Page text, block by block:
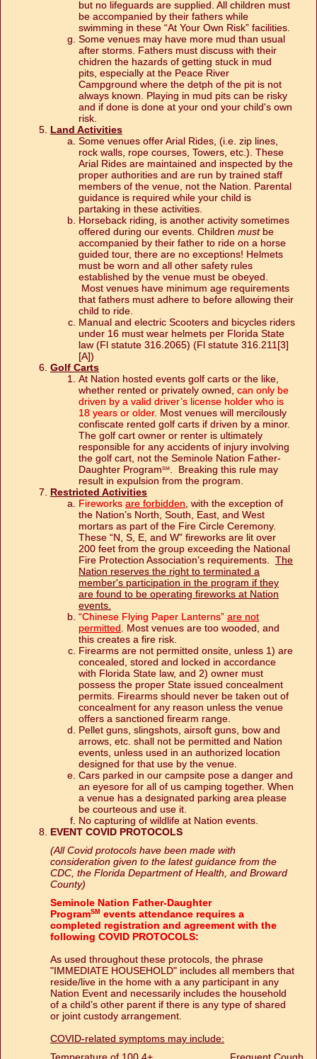
but no lifeguards are supplied. All children must
be accompanied by their fathers while
swimming in these “At Your Own Risk” facilities.
Some venues may have more mud than usual
after storms. Fathers must discuss with their
chidren the hazards of getting stuck in mud
pits, especially at the Peace River
Campground where the detph of the pit is not
always known. Playing in mud pits can be risky
and if done is done at your ond your child's own
risk.
Land Activities
Some venues offer Arial Rides, (i.e. zip lines,
rock walls, rope courses, Towers, etc.). These
Arial Rides are maintained and inspected by the
proper authorities and are run by trained staff
members of the venue, not the Nation. Parental
guidance is required while your child is
partaking in these activities.
Horseback riding, is another activity sometimes
offered during our events. Children mustbe
accompanied by their father to ride on a horse
guided tour, there are no exceptions! Helmets
must be worn and all other safety rules
established by the venue must be obeyed.
Most venues have minimum age requirements
that fathers must adhere to before allowing their
child to ride.
Manual and electric Scooters and bicycles riders
under 16 must wear helmets per Florida State
law (Fl statute 316.2065) (Fl statute 316.211[3]
[A])
Golf Carts
At Nation hosted events golf carts or the like,
whether rented or privately owned, can only be
driven by a valid driver’s license holder who is
18 years or older. Most venues will mercilously
confiscate rented golf carts if driven by a minor.
The golf cart owner or renter is ultimately
responsible for any accidents of injury involving
the golf cart, not the Seminole Nation Father-
Daughter ProgramSM
. Breaking this rule may
result in expulsion from the program.
Restricted Activities
Fireworks are forbidden , with the exception of
the Nation’s North, South, East, and West
mortars as part of the Fire Circle Ceremony.
These “N, S, E, and W” fireworks are lit over
200 feet from the group exceeding the National
Fire Protection Association’s requirements. The
Nation reserves the right to terminated a
member's participation in the program if they
are found to be operating fireworks at Nation
events.
“Chinese Flying Paper Lanterns” are not
permitted . Most venues are too wooded, and
this creates a fire risk.
Firearms are not permitted onsite, unless 1) are
concealed, stored and locked in accordance
with Florida State law, and 2) owner must
possess the proper State issued concealment
permits. Firearms should never be taken out of
concealment for any reason unless the venue
offers a sanctioned firearm range.
Pellet guns, slingshots, airsoft guns, bow and
arrows, etc. shall not be permitted and Nation
events, unless used in an authorized location
designed for that use by the venue.
Cars parked in our campsite pose a danger and
an eyesore for all of us camping together. When
a venue has a designated parking area please
be courteous and use it.
No capturing of wildlife at Nation events.
EVENT COVID PROTOCOLS
(All Covid protocols have been made with
consideration given to the latest guidance from the
CDC, the Florida Department of Health, and Broward
County)
Seminole Nation Father-Daughter
ProgramSM events attendance requires a
completed registration and agreement with the
following COVID PROTOCOLS:
As used throughout these protocols, the phrase
"IMMEDIATE HOUSEHOLD" includes all members that
reside/live in the home with a any participant in any
Nation Event and necessarily includes the household
of a child’s other parent if there is any type of shared
or joint custody arrangement.
COVID-related symptoms may include:
Temperature of 100.4+
Frequent Cough